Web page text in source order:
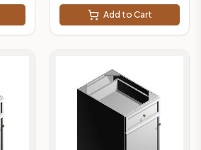
Add to Cart